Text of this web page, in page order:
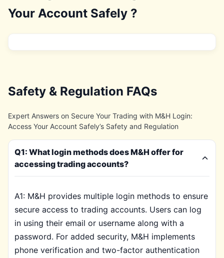
Your Account Safely ?
Safety & Regulation FAQs
Expert Answers on Secure Your Trading with M&H Login:
Access Your Account Safely’s Safety and Regulation
Q1: What login methods does M&H offer for
accessing trading accounts?
A1: M&H provides multiple login methods to ensure
secure access to trading accounts. Users can log
in using their email or username along with a
password. For added security, M&H implements
phone verification and two-factor authentication